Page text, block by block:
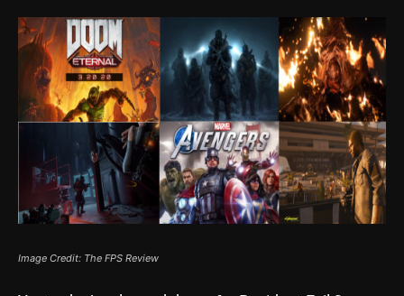
Image Credit: The FPS Review